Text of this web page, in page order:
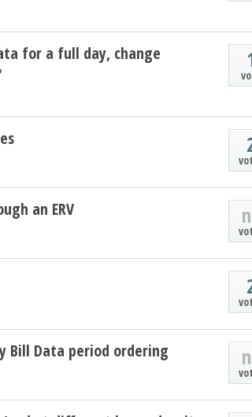
for a full day, change
an ERV
Bill Data period ordering